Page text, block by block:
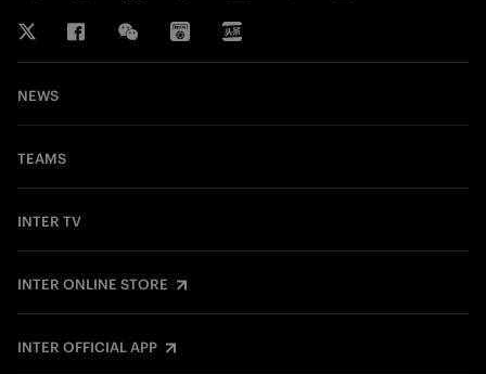
NEWS
TEAMS
INTER TV
INTER ONLINE STORE
INTER OFFICIAL APP